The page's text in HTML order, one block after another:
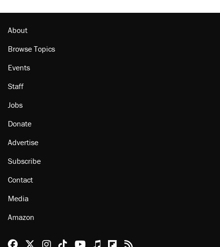
About
Browse Topics
Events
Staff
Jobs
Donate
Advertise
Subscribe
Contact
Media
Amazon
Reason Facebook
@reason on X
Reason Instagram
Reason TikTok
Reason Youtube
Apple Podcasts
Reason on Flipboard
Reason RSS